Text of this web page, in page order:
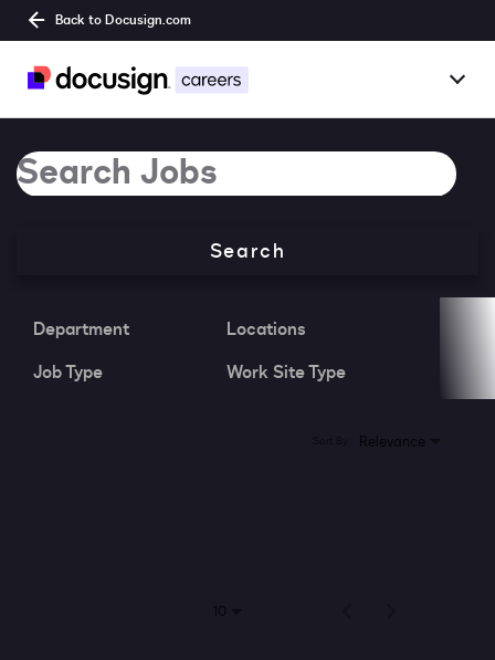
Back to Docusign.com
Overview
Jobs
Together@
Search
Department
Locations
Job Type
Work Site Type
Relevance
10